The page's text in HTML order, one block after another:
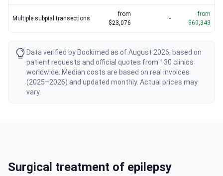
Multiple subpial transections
from
$23,076
-
from
$69,343
Data verified by Bookimed as of August 2026, based on
patient requests and official quotes from 130 clinics
worldwide. Median costs are based on real invoices
(2025–2026) and updated monthly. Actual prices may
vary.
Surgical treatment of epilepsy